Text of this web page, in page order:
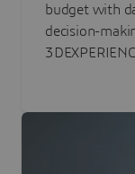
budget with
decision-